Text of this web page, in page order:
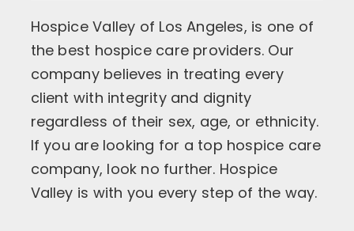
Hospice Valley of Los Angeles, is one of
the best hospice care providers. Our
company believes in treating every
client with integrity and dignity
regardless of their sex, age, or ethnicity.
If you are looking for a top hospice care
company, look no further. Hospice
Valley is with you every step of the way.